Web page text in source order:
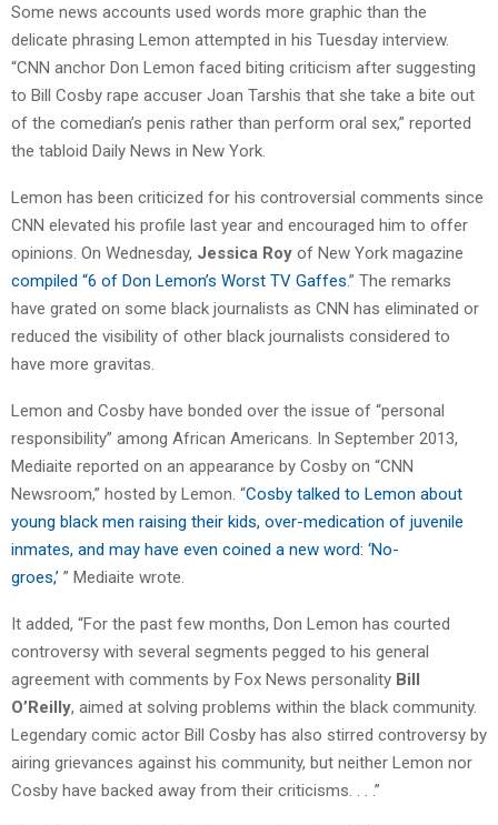
Some news accounts used words more graphic than the
delicate phrasing Lemon attempted in his Tuesday interview.
“CNN anchor Don Lemon faced biting criticism after suggesting
to Bill Cosby rape accuser Joan Tarshis that she take a bite out
of the comedian’s penis rather than perform oral sex,” reported
the tabloid Daily News in New York.
Lemon has been criticized for his controversial comments since
CNN elevated his profile last year and encouraged him to offer
opinions. On Wednesday, Jessica Roy of New York magazine
compiled “6 of Don Lemon’s Worst TV Gaffes.” The remarks
have grated on some black journalists as CNN has eliminated or
reduced the visibility of other black journalists considered to
have more gravitas.
Lemon and Cosby have bonded over the issue of “personal
responsibility” among African Americans. In September 2013,
Mediaite reported on an appearance by Cosby on “CNN
Newsroom,” hosted by Lemon. “Cosby talked to Lemon about
young black men raising their kids, over-medication of juvenile
inmates, and may have even coined a new word: ‘No-
groes,’ ” Mediaite wrote.
It added, “For the past few months, Don Lemon has courted
controversy with several segments pegged to his general
agreement with comments by Fox News personality Bill
O’Reilly, aimed at solving problems within the black community.
Legendary comic actor Bill Cosby has also stirred controversy by
airing grievances against his community, but neither Lemon nor
Cosby have backed away from their criticisms. . . .”